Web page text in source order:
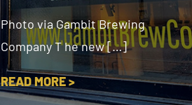
Photo via Gambit Brewing
Company T he new […]
READ MORE >